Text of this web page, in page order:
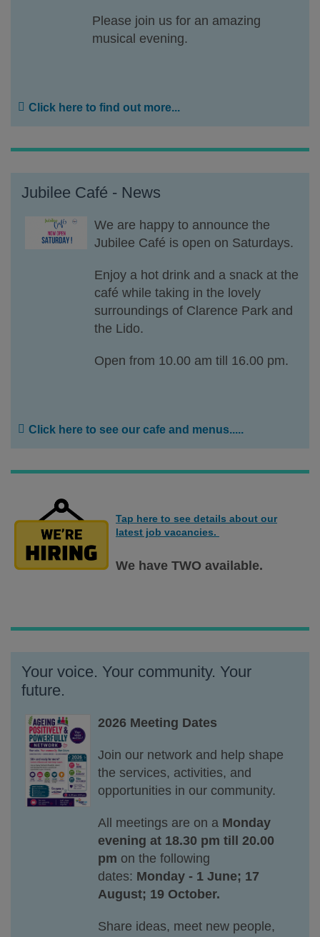
Please join us for an amazing
musical evening.
Click here to find out more...
Jubilee Café - News
We are happy to announce the
Jubilee Café is open on Saturdays.
Enjoy a hot drink and a snack at the
café while taking in the lovely
surroundings of Clarence Park and
the Lido.
Open from 10.00 am till 16.00 pm.
Click here to see our cafe and menus.....
Tap here to see details about our
latest job vacancies.
We have TWO available.
Your voice. Your community. Your
future.
2026 Meeting Dates
Join our network and help shape
the services, activities, and
opportunities in our community.
All meetings are on a Monday
evening at 18.30 pm till 20.00
pm on the following
dates: Monday - 1 June; 17
August; 19 October.
Share ideas, meet new people,